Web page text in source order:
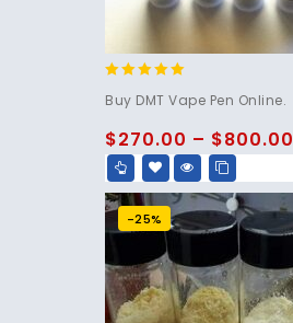
out of 5
Buy DMT Vape Pen Online.
$270.00 – $800.00
-25%